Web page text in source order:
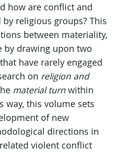
how are conflict and
religious groups? This
between materiality,
by drawing upon two
have rarely engaged
on religion and
material turn within
way, this volume sets
of new
directions in
violent conflict